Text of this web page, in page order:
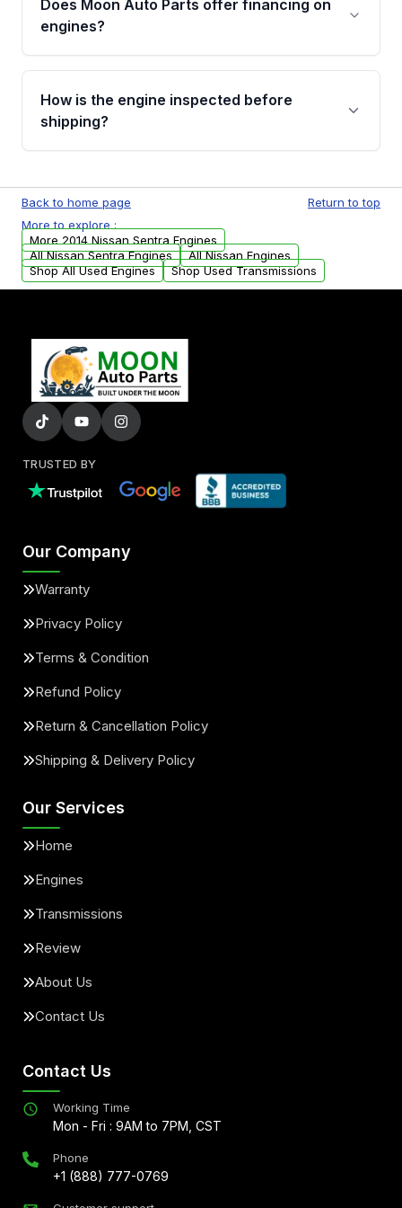
Cancellation Policy. To avoid fitment issues, we
Does Moon Auto Parts offer financing on
engines?
Please contact us at +1 (888) 777-0769 to
discuss the available payment options and
financing details for your order.
How is the engine inspected before
shipping?
test, oil pressure test, and detailed visual
examination before being listed for sale. Only
parts that meet our quality standards are
added to our active inventory.
Back to home page
Return to top
More to explore :
More 2014 Nissan Sentra Engines
All Nissan Sentra Engines
All Nissan Engines
Shop All Used Engines
Shop Used Transmissions
TRUSTED BY
Our Company
Warranty
Privacy Policy
Terms & Condition
Refund Policy
Return & Cancellation Policy
Shipping & Delivery Policy
Our Services
Home
Engines
Transmissions
Review
About Us
Contact Us
Contact Us
Working Time
Mon - Fri : 9AM to 7PM, CST
Phone
+1 (888) 777-0769